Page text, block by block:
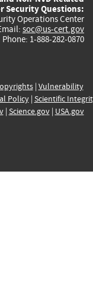
Security Questions:
Operations Center
soc@us-cert.gov
Phone: 1-888-282-0870
| Vulnerability
Policy| Scientific
| Science.gov| USA.gov